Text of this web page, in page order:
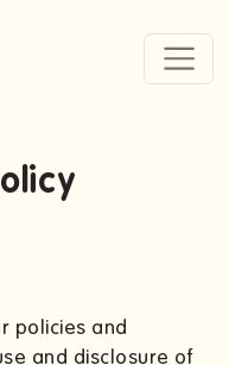
policies and
and disclosure of